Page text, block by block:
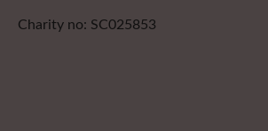
Charity no: SC025853